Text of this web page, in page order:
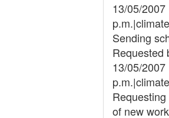
13/05/2007
Sending
Requested
13/05/2007
of new work